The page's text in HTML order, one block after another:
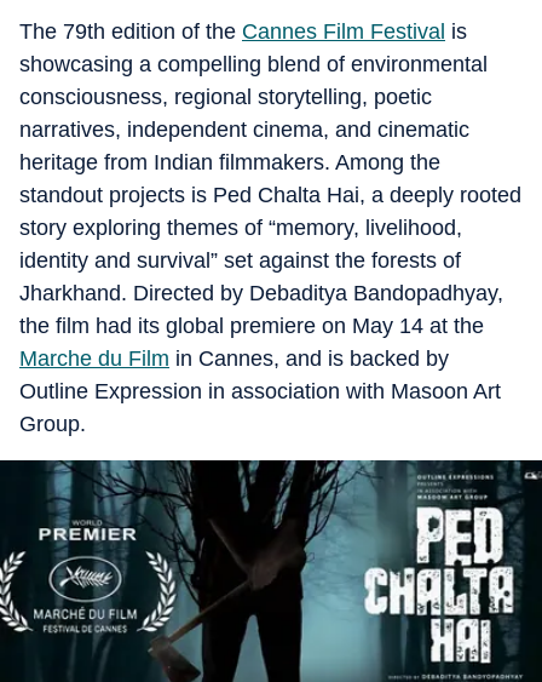
The 79th edition of the Cannes Film Festival is
showcasing a compelling blend of environmental
consciousness, regional storytelling, poetic
narratives, independent cinema, and cinematic
heritage from Indian filmmakers. Among the
standout projects is Ped Chalta Hai, a deeply rooted
story exploring themes of “memory, livelihood,
identity and survival” set against the forests of
Jharkhand. Directed by Debaditya Bandopadhyay,
the film had its global premiere on May 14 at the
Marche du Film in Cannes, and is backed by
Outline Expression in association with Masoon Art
Group.